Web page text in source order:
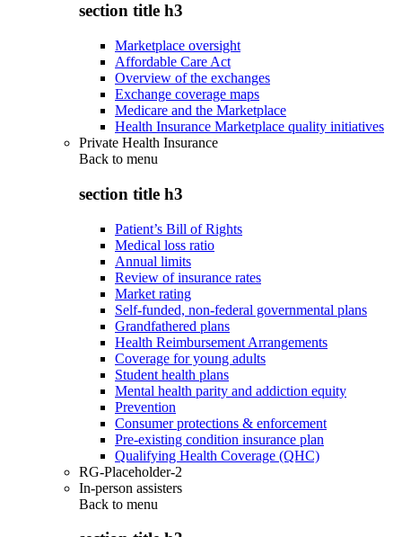
section title h3
Marketplace oversight
Affordable Care Act
Overview of the exchanges
Exchange coverage maps
Medicare and the Marketplace
Health Insurance Marketplace quality initiatives
Private Health Insurance
Back to menu
section title h3
Patient’s Bill of Rights
Medical loss ratio
Annual limits
Review of insurance rates
Market rating
Self-funded, non-federal governmental plans
Grandfathered plans
Health Reimbursement Arrangements
Coverage for young adults
Student health plans
Mental health parity and addiction equity
Prevention
Consumer protections & enforcement
Pre-existing condition insurance plan
Qualifying Health Coverage (QHC)
RG-Placeholder-2
In-person assisters
Back to menu